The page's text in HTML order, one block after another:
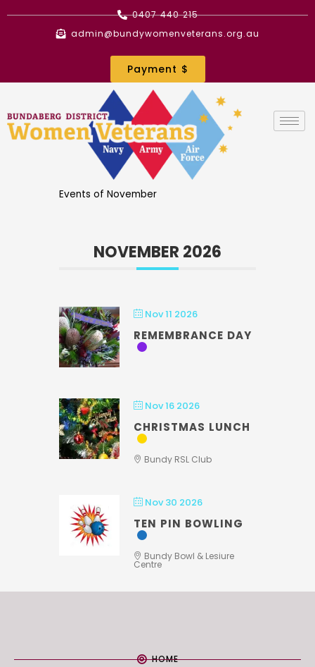
0407 440 215
admin@bundywomenveterans.org.au
Payment $
Events of November
NOVEMBER 2026
Nov 11 2026
REMEMBRANCE DAY
Nov 16 2026
CHRISTMAS LUNCH
Bundy RSL Club
Nov 30 2026
TEN PIN BOWLING
Bundy Bowl & Lesiure
Centre
HOME